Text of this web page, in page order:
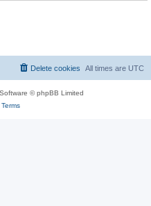
All times are UTC
Delete cookies
© phpBB Limited
Terms